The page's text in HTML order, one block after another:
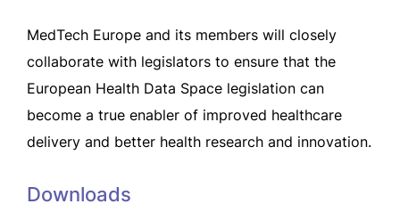
MedTech Europe and its members will closely
collaborate with legislators to ensure that the
European Health Data Space legislation can
become a true enabler of improved healthcare
delivery and better health research and innovation.
Downloads